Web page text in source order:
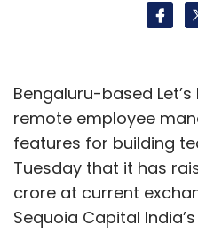
Bengaluru-based
remote employee
features for building
Tuesday that it has
crore at current
Sequoia Capital